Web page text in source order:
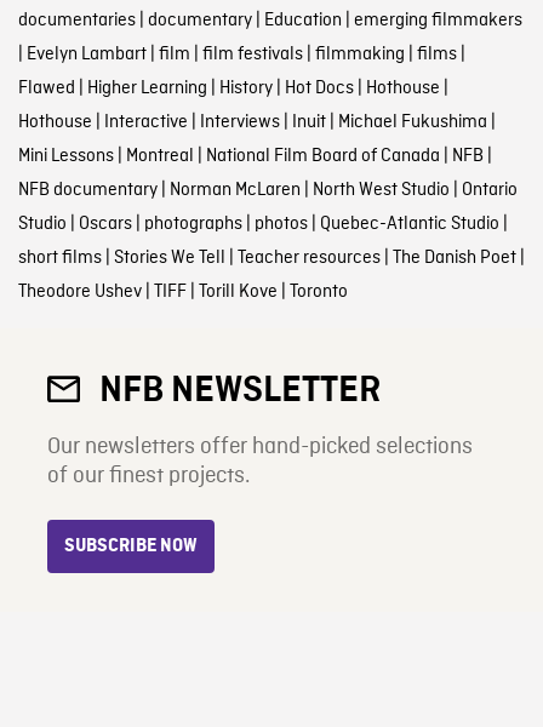
documentaries| documentary| Education emerging filmmakers
Evelyn Lambart| film film festivals| filmmaking films|
Flawed Higher Learning History| Hot Docs| Hothouse
Hothouse Interactive Interviews| Inuit| Michael Fukushima
Mini Lessons| Montreal National Film Board of Canada NFB
NFB documentary| Norman McLaren North West Studio Ontario
Studio Oscars| photographs| photos| Quebec-Atlantic Studio
short films| Stories We Tell Teacher resources| The Danish Poet|
Theodore Ushev| TIFF| Torill Kove Toronto
NFB NEWSLETTER
Our newsletters offer hand-picked selections
of our finest projects.
SUBSCRIBE NOW